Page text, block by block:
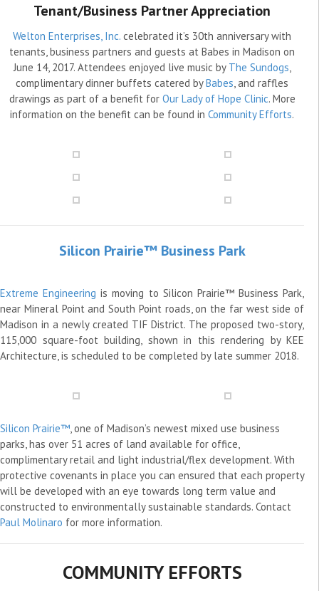
Tenant/Business Partner Appreciation
Welton Enterprises, Inc. celebrated it’s 30th anniversary with
tenants, business partners and guests at Babes in Madison on
June 14, 2017. Attendees enjoyed live music by The Sundogs
complimentary dinner buffets catered byBabes , and raffles
drawings as part of a benefit for Our Lady of Hope Clinic. More
information on the benefit can be found in Community Efforts.
Silicon Prairie™ Business Park
Extreme Engineering is moving to Silicon Prairie™ Business Park,
near Mineral Point and South Point roads, on the far west side of
Madison in a newly created TIF District. The proposed two-story,
115,000 square-foot building, shown in this rendering by KEE
Architecture, is scheduled to be completed by late summer 2018.
Silicon Prairie™ , one of Madison’s newest mixed use business
parks, has over 51 acres of land available for office,
complimentary retail and light industrial/flex development. With
protective covenants in place you can ensured that each property
will be developed with an eye towards long term value and
constructed to environmentally sustainable standards. Contact
Paul Molinaro for more information.
COMMUNITY EFFORTS